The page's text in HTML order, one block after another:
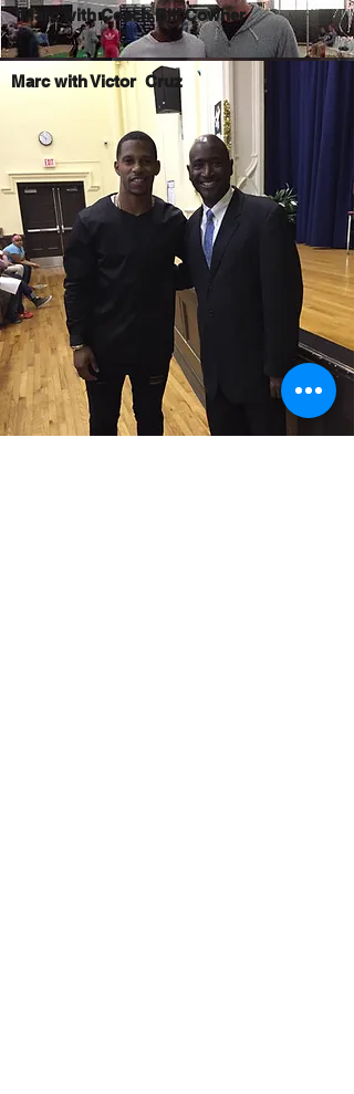
Marc with Coach Bill Cowher
Marc with Victor Cruz